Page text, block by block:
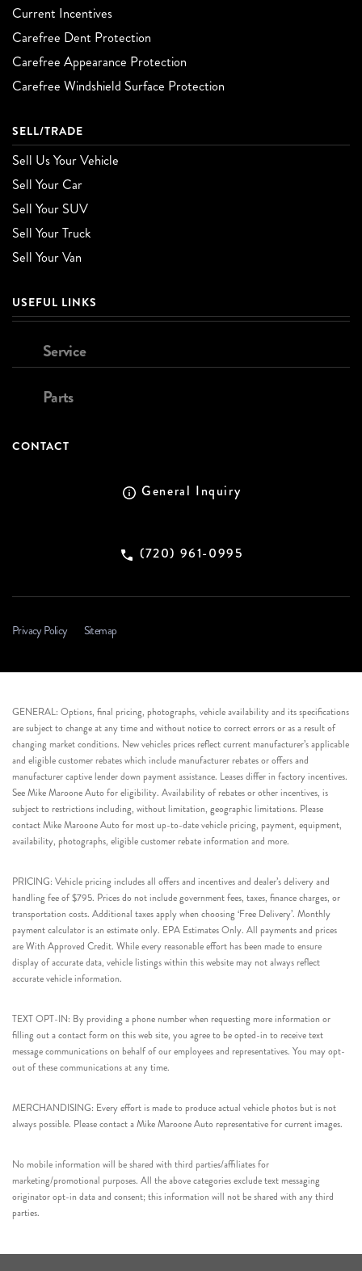
Current Incentives
Carefree Dent Protection
Carefree Appearance Protection
Carefree Windshield Surface Protection
SELL/TRADE
Sell Us Your Vehicle
Sell Your Car
Sell Your SUV
Sell Your Truck
Sell Your Van
USEFUL LINKS
Service
Parts
CONTACT
General Inquiry
(720) 961-0995
Privacy Policy Sitemap
GENERAL: Options, final pricing, photographs, vehicle availability and its specifications
are subject to change at any time and without notice to correct errors or as a result of
changing market conditions. New vehicles prices reflect current manufacturer’s applicable
and eligible customer rebates which include manufacturer rebates or offers and
manufacturer captive lender down payment assistance. Leases differ in factory incentives.
See Mike Maroone Auto for eligibility. Availability of rebates or other incentives, is
subject to restrictions including, without limitation, geographic limitations. Please
contact Mike Maroone Auto for most up-to-date vehicle pricing, payment, equipment,
availability, photographs, eligible customer rebate information and more.
PRICING: Vehicle pricing includes all offers and incentives and dealer’s delivery and
handling fee of $795. Prices do not include government fees, taxes, finance charges, or
transportation costs. Additional taxes apply when choosing ‘Free Delivery’. Monthly
payment calculator is an estimate only. EPA Estimates Only. All payments and prices
are With Approved Credit. While every reasonable effort has been made to ensure
display of accurate data, vehicle listings within this website may not always reflect
accurate vehicle information.
TEXT OPT-IN: By providing a phone number when requesting more information or
filling out a contact form on this web site, you agree to be opted-in to receive text
message communications on behalf of our employees and representatives. You may opt-
out of these communications at any time.
MERCHANDISING: Every effort is made to produce actual vehicle photos but is not
always possible. Please contact a Mike Maroone Auto representative for current images.
No mobile information will be shared with third parties/affiliates for
marketing/promotional purposes. All the above categories exclude text messaging
originator opt-in data and consent; this information will not be shared with any third
parties.